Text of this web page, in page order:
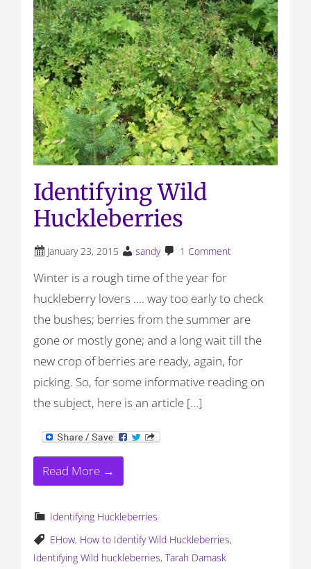
Identifying Wild
Huckleberries
January 23, 2015 sandy 1 Comment
Winter is a rough time of the year for
huckleberry lovers …. way too early to check
the bushes; berries from the summer are
gone or mostly gone; and a long wait till the
new crop of berries are ready, again, for
picking. So, for some informative reading on
the subject, here is an article […]
Read More →
Identifying Huckleberries
EHow, How to Identify Wild Huckleberries,
Identifying Wild huckleberries,Tarah Damask